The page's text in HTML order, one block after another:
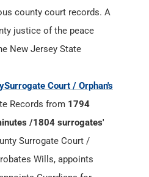
county court records. A
justice of the peace
New Jersey State
Court / Orphan's
Records from 1794
/1804 surrogates'
Surrogate Court /
Wills, appoints